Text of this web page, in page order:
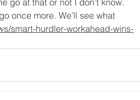
once more. We’ll see what
smart-hurdler-workahead-wins-